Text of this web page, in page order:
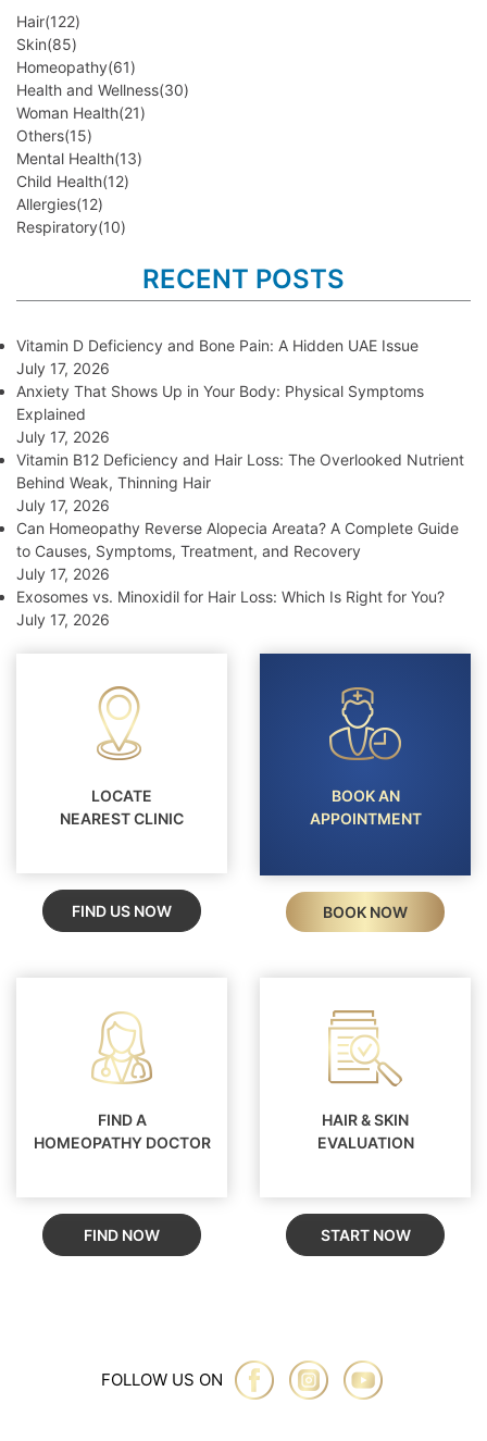
Hair(122)
Skin(85)
Homeopathy(61)
Health and Wellness(30)
Woman Health(21)
Others(15)
Mental Health(13)
Child Health(12)
Allergies(12)
Respiratory(10)
RECENT POSTS
Vitamin D Deficiency and Bone Pain: A Hidden UAE Issue
July 17, 2026
Anxiety That Shows Up in Your Body: Physical Symptoms
Explained
July 17, 2026
Vitamin B12 Deficiency and Hair Loss: The Overlooked Nutrient
Behind Weak, Thinning Hair
July 17, 2026
Can Homeopathy Reverse Alopecia Areata? A Complete Guide
to Causes, Symptoms, Treatment, and Recovery
July 17, 2026
Exosomes vs. Minoxidil for Hair Loss: Which Is Right for You?
July 17, 2026
LOCATE
NEAREST CLINIC
FIND US NOW
BOOK AN
APPOINTMENT
BOOK NOW
FIND A
HOMEOPATHY DOCTOR
FIND NOW
HAIR & SKIN
EVALUATION
START NOW
FOLLOW US ON